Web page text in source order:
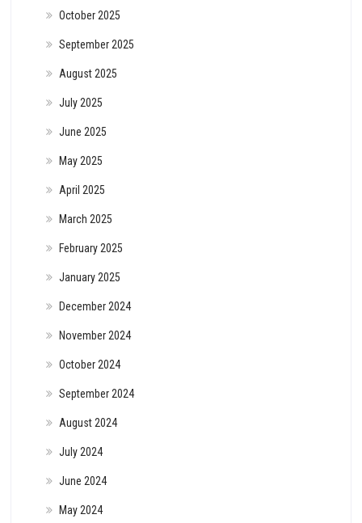
October 2025
September 2025
August 2025
July 2025
June 2025
May 2025
April 2025
March 2025
February 2025
January 2025
December 2024
November 2024
October 2024
September 2024
August 2024
July 2024
June 2024
May 2024